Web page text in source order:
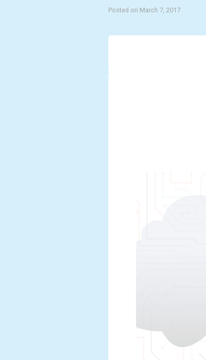
Posted on March 7, 2017